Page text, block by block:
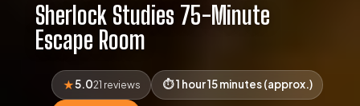
Sherlock Studies 75-Minute
Escape Room
5.021 reviews 1 hour 15 minutes (approx.)